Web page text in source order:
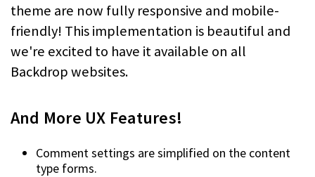
theme are now fully responsive and mobile-
friendly! This implementation is beautiful and
we're excited to have it available on all
Backdrop websites.
And More UX Features!
Comment settings are simplified on the content
type forms.